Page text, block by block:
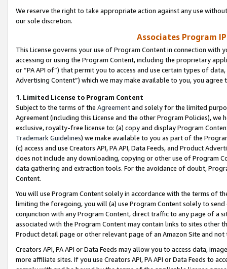
We reserve the right to take appropriate action against any use
our sole discretion.
Associates Program
This License governs your use of Program Content in connection
accessing or using the Program Content, including the proprietary
or “PA API of”) that permit you to access and use certain types of
Advertising Content”) which we may make available to you, you agree
1. Limited License to Program Content
Subject to the terms of the Agreementand solely for the limited
Agreement (including this License and the other Program Policies),
exclusive, royalty-free license to: (a) copy and display Program
Trademark Guidelines) we make available to you as part of the
(c) access and use Creators API, PA API, Data Feeds, and Product
does not include any downloading, copying or other use of Program
data gathering and extraction tools. For the avoidance of doubt,
Content.
You will use Program Content solely in accordance with the terms of
limiting the foregoing, you will (a) use Program Content solely to
conjunction with any Program Content, direct traffic to any page of a
associated with the Program Content may contain links to sites other
Product detail page or other relevant page of an Amazon Site and not
Creators API, PA API or Data Feeds may allow you to access data,
more affiliate sites. If you use Creators API, PA API or Data Feeds to